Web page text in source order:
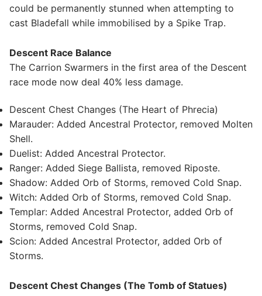
could be permanently stunned when attempting to
cast Bladefall while immobilised by a Spike Trap.
Descent Race Balance
The Carrion Swarmers in the first area of the Descent
race mode now deal 40% less damage.
Descent Chest Changes (The Heart of Phrecia)
Marauder: Added Ancestral Protector, removed Molten
Shell.
Duelist: Added Ancestral Protector.
Ranger: Added Siege Ballista, removed Riposte.
Shadow: Added Orb of Storms, removed Cold Snap.
Witch: Added Orb of Storms, removed Cold Snap.
Templar: Added Ancestral Protector, added Orb of
Storms, removed Cold Snap.
Scion: Added Ancestral Protector, added Orb of
Storms.
Descent Chest Changes (The Tomb of Statues)